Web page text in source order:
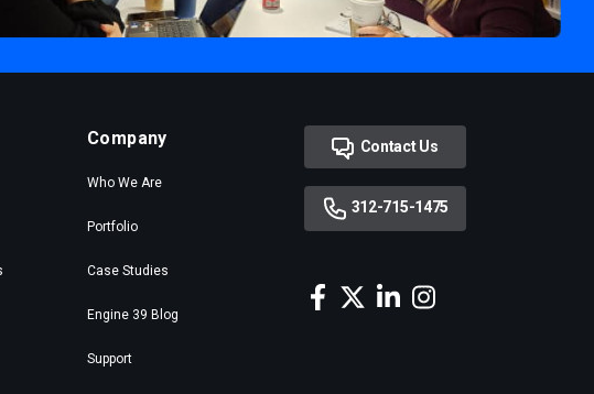
Company
Who We Are
Portfolio
Case Studies
Engine 39 Blog
Support
Contact Us
312-715-1475